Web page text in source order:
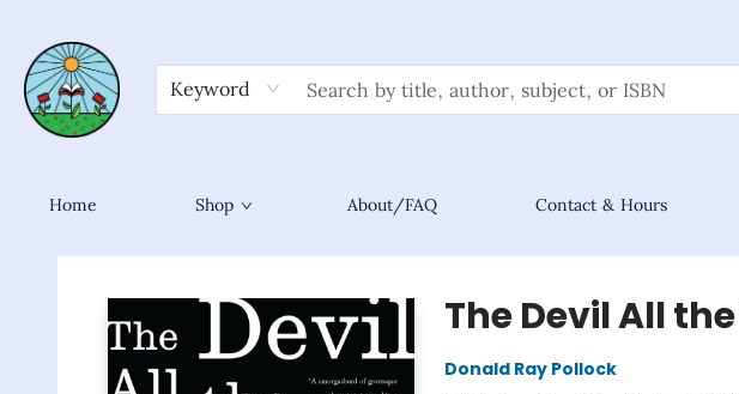
Keyword
Home Shop About/FAQ Contact & Hours
Sower Books
The Devil All
Donald Ray Pollock